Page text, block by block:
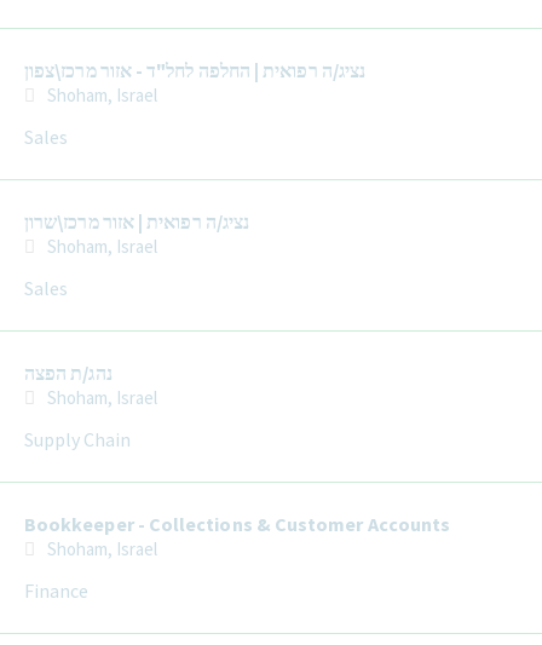
נציג/ה רפואית | החלפה לחל"ד - אזור מרכז\צפון
Shoham, Israel
Sales
נציג/ה רפואית | אזור מרכז\שרון
Shoham, Israel
Sales
נהג/ת הפצה
Shoham, Israel
Supply Chain
Bookkeeper - Collections & Customer Accounts
Shoham, Israel
Finance